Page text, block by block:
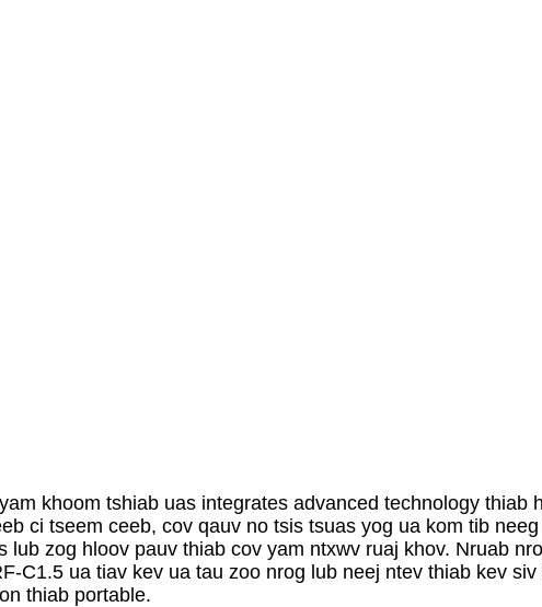
khoom tshiab uas integrates advanced technology thiab
ci tseem ceeb, cov qauv no tsis tsuas yog ua kom tib
zog hloov pauv thiab cov yam ntxwv ruaj khov. Nruab
C1.5 ua tiav kev ua tau zoo nrog lub neej ntev thiab kev
thiab portable.